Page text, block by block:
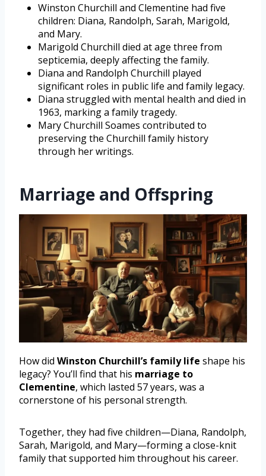
Winston Churchill and Clementine had five
children: Diana, Randolph, Sarah, Marigold,
and Mary.
Marigold Churchill died at age three from
septicemia, deeply affecting the family.
Diana and Randolph Churchill played
significant roles in public life and family legacy.
Diana struggled with mental health and died in
1963, marking a family tragedy.
Mary Churchill Soames contributed to
preserving the Churchill family history
through her writings.
Marriage and Offspring
How did Winston Churchill’s family life shape his
legacy? You’ll find that his marriage to
Clementine, which lasted 57 years, was a
cornerstone of his personal strength.
Together, they had five children—Diana, Randolph,
Sarah, Marigold, and Mary—forming a close-knit
family that supported him throughout his career.